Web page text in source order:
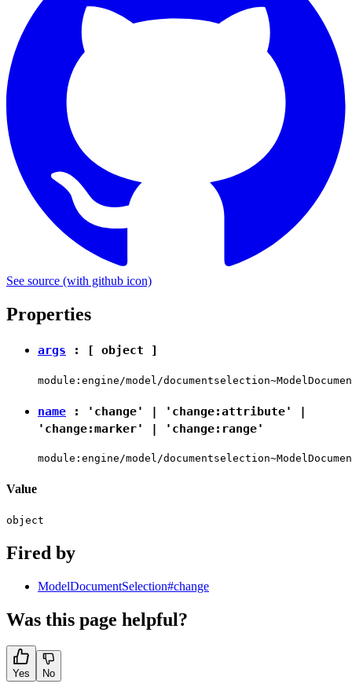
See source (with github icon)
Properties
args : [ object ]
module:engine/model/
name : 'change' | 'change:attribute'
|
'change:marker'
| 'change:range'
module:engine/model/
Value
object
Fired by
ModelDocumentSelection#change
Was this page helpful?
Yes No